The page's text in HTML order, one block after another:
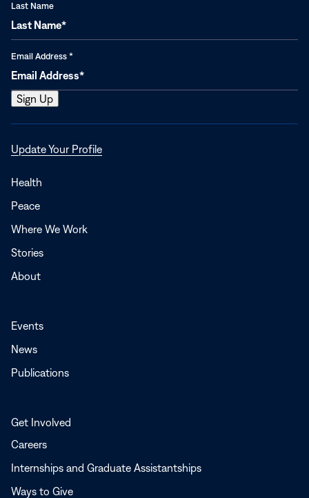
Last Name
Email Address *
Update Your ProfileOpens
Health
Peace
Where We Work
Stories
About
Events
News
Publications
Get Involved
Careers
Internships and Graduate Assistantships
Ways to Give